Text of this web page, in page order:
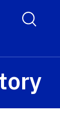
Toggle